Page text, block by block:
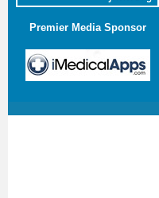
Premier Media Sponsor